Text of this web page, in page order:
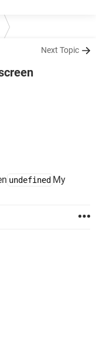
Next Topic
undefined My